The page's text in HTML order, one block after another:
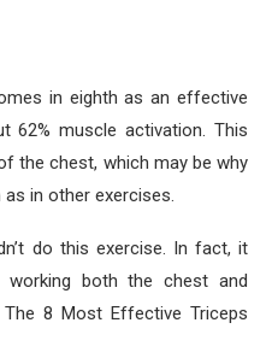
in eighth as an effective
62% muscle activation. This
the chest, which may be why
in other exercises.
do this exercise. In fact, it
both the chest and
8 Most Effective Triceps